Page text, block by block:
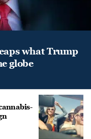
what Trump
globe